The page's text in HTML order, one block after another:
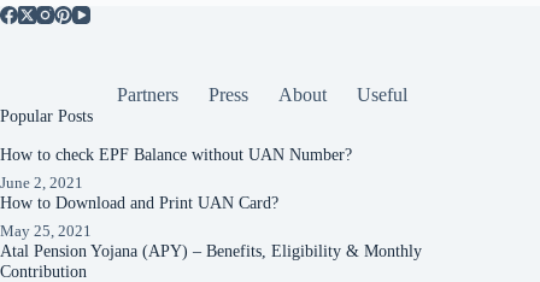
Partners Press About Useful
Popular Posts
How to check EPF Balance without UAN Number?
June 2, 2021
How to Download and Print UAN Card?
May 25, 2021
Atal Pension Yojana (APY) – Benefits, Eligibility & Monthly
Contribution